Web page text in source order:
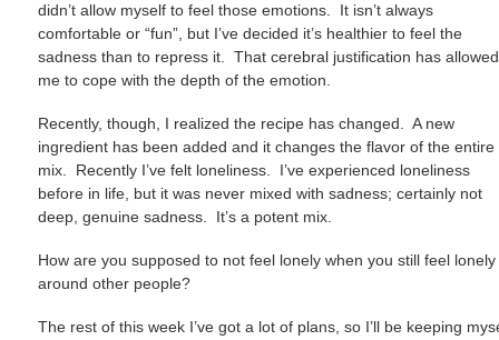
didn’t allow myself to feel those emotions. It isn’t always
comfortable or “fun”, but I’ve decided it’s healthier to feel the
sadness than to repress it. That cerebral justification has allowed
me to cope with the depth of the emotion.
Recently, though, I realized the recipe has changed. A new
ingredient has been added and it changes the flavor of the entire
mix. Recently I’ve felt loneliness. I’ve experienced loneliness
before in life, but it was never mixed with sadness; certainly not
deep, genuine sadness. It’s a potent mix.
How are you supposed to not feel lonely when you still feel lonely
around other people?
The rest of this week I’ve got a lot of plans, so I’ll be keeping